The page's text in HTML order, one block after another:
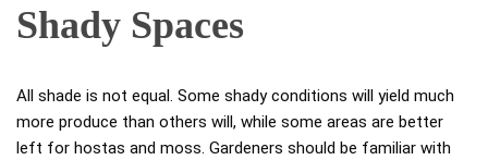
Shady Spaces
All shade is not equal. Some shady conditions will yield much
more produce than others will, while some areas are better
left for hostas and moss. Gardeners should be familiar with